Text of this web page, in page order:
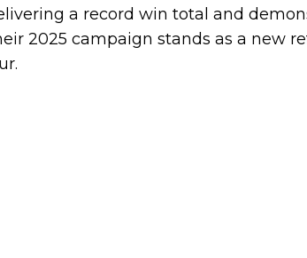
a record win total and
2025 campaign stands as a new